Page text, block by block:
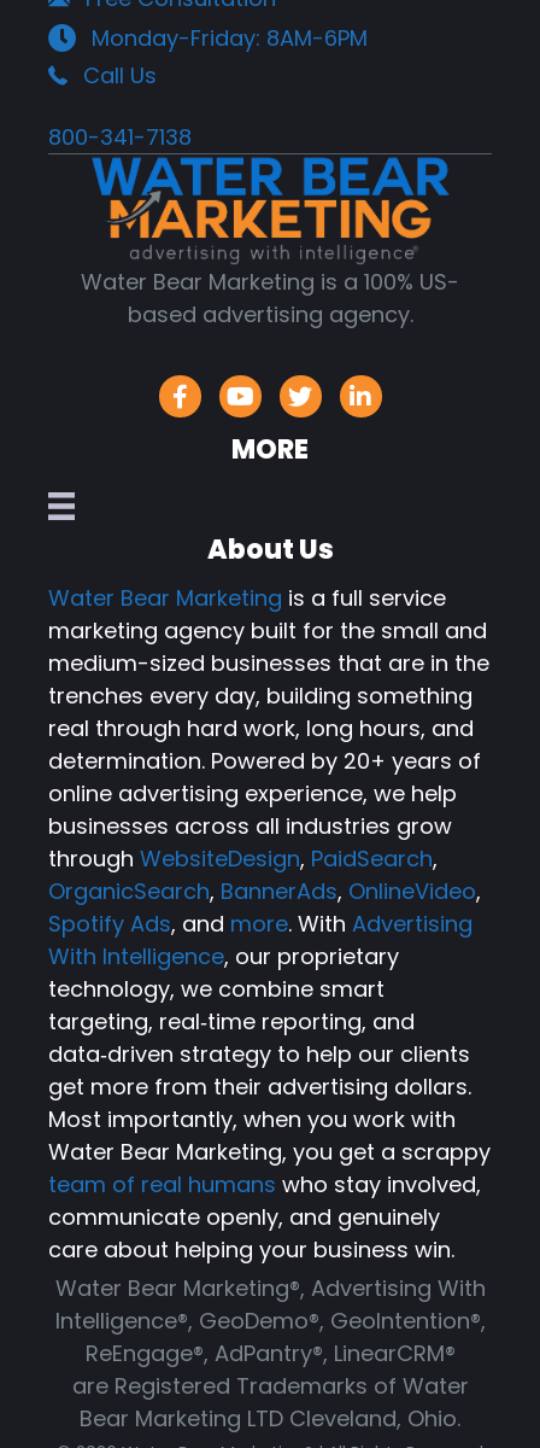
Monday-Friday: 8AM-6PM
Call Us
800-341-7138
Water Bear Marketing is a 100% US-
based advertising agency.
MORE
About Us
Water Bear Marketing is a full service
marketing agency built for the small and
medium-sized businesses that are in the
trenches every day, building something
real through hard work, long hours, and
determination. Powered by 20+ years of
online advertising experience, we help
businesses across all industries grow
through WebsiteDesign, PaidSearch,
OrganicSearch, BannerAds, OnlineVideo,
Spotify Ads, and more. With Advertising
With Intelligence, our proprietary
technology, we combine smart
targeting, real‑time reporting, and
data‑driven strategy to help our clients
get more from their advertising dollars.
Most importantly, when you work with
Water Bear Marketing, you get a scrappy
team of real humans who stay involved,
communicate openly, and genuinely
care about helping your business win.
Water Bear Marketing®, Advertising With
Intelligence®, GeoDemo®, GeoIntention®,
ReEngage®, AdPantry®, LinearCRM®
are Registered Trademarks of Water
Bear Marketing LTD Cleveland, Ohio.